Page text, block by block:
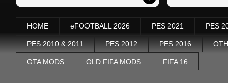
HOME eFOOTBALL 2026 PES 2021 PES
PES 2010 & 2011 PES 2012 PES 2016
GTA MODS OLD FIFA MODS FIFA 16